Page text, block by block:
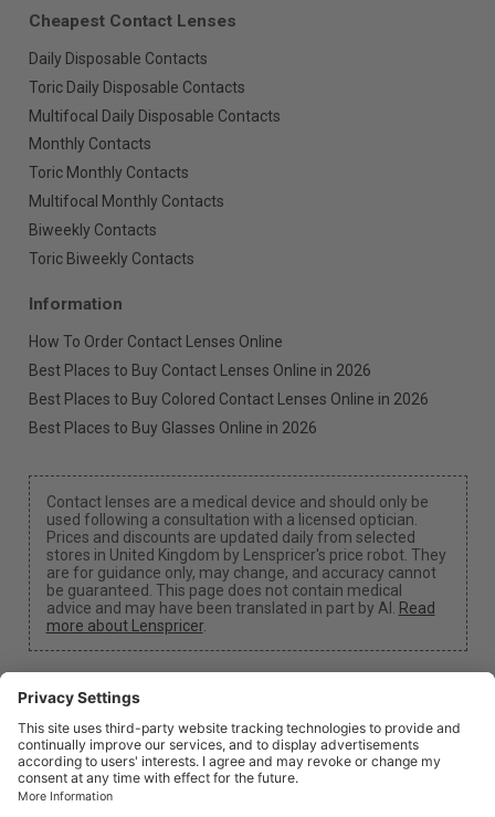
Cheapest Contact Lenses
Daily Disposable Contacts
Toric Daily Disposable Contacts
Multifocal Daily Disposable Contacts
Monthly Contacts
Toric Monthly Contacts
Multifocal Monthly Contacts
Biweekly Contacts
Toric Biweekly Contacts
Information
How To Order Contact Lenses Online
Best Places to Buy Contact Lenses Online in 2026
Best Places to Buy Colored Contact Lenses Online in 2026
Best Places to Buy Glasses Online in 2026
Contact lenses are a medical device and should only be
used following a consultation with a licensed optician.
Prices and discounts are updated daily from selected
stores in United Kingdom by Lenspricer's price robot. They
are for guidance only, may change, and accuracy cannot
be guaranteed. This page does not contain medical
advice and may have been translated in part by AI. Read
more about Lenspricer.
Cookie Settings
We may earn a commission if you use one of our links